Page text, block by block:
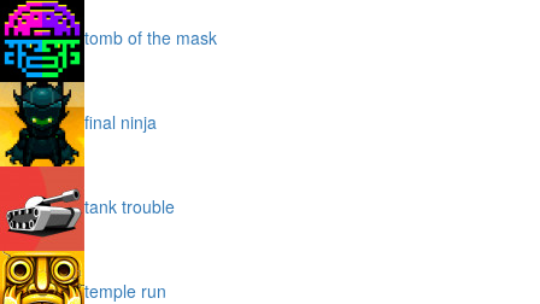
tomb of the mask
final ninja
tank trouble
temple run